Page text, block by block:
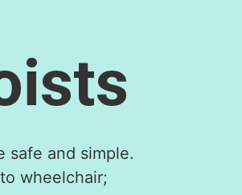
safe and simple.
wheelchair;